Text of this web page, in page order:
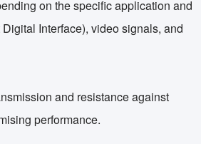
on the specific application and
Interface), video signals, and
and resistance against
performance.